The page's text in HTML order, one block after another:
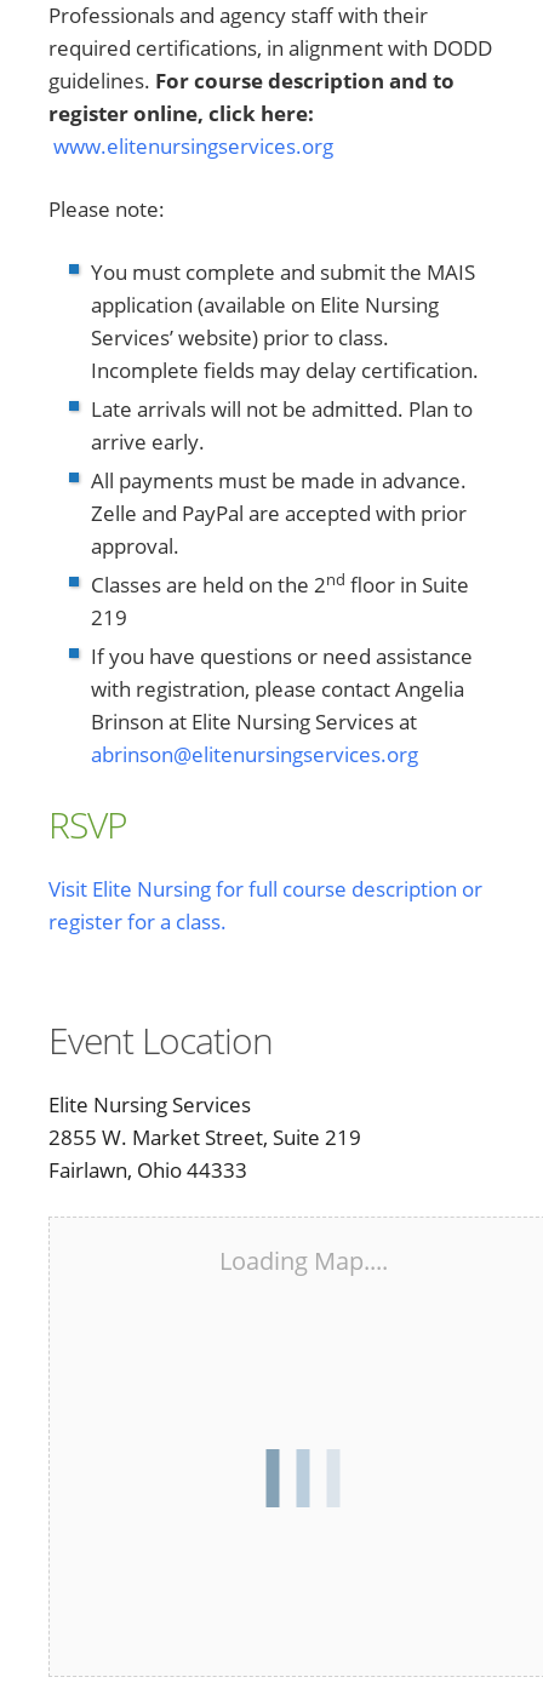
Professionals and agency staff with their
required certifications, in alignment with DODD
guidelines. For course description and to
register online, click here:
www.elitenursingservices.org
Please note:
You must complete and submit the MAIS
application (available on Elite Nursing
Services’ website) prior to class.
Incomplete fields may delay certification.
Late arrivals will not be admitted. Plan to
arrive early.
All payments must be made in advance.
Zelle and PayPal are accepted with prior
approval.
Classes are held on the 2nd floor in Suite
219
If you have questions or need assistance
with registration, please contact Angelia
Brinson at Elite Nursing Services at
abrinson@elitenursingservices.org
RSVP
Visit Elite Nursing for full course description or
register for a class.
Event Location
Elite Nursing Services
2855 W. Market Street, Suite 219
Fairlawn, Ohio 44333
Loading Map....